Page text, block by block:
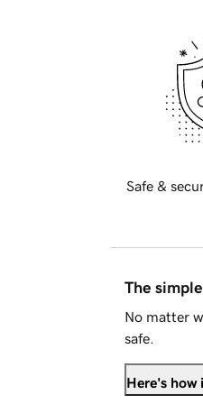
Safe &
The
No matter
safe.
Here's how